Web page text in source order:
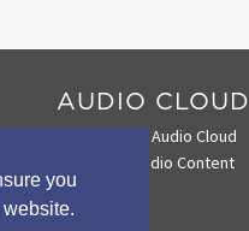
you
AUDIO CLOUD
Search the Audio Cloud
Loading Audio Content